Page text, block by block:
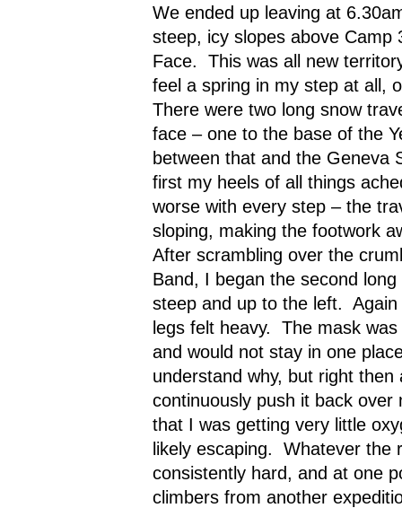
We ended up leaving at
steep, icy slopes above Camp
Face.
This was all new
feel a spring in my step at all,
There were two long snow
face – one to the base of the
between that and the Geneva
first my heels of all things
worse with every step – the
sloping, making the footwork
After scrambling over the
Band, I began the second
steep and up to the left.
legs felt heavy.
The mask
and would not stay in one
understand why, but right then
continuously push it back over
that I was getting very little
likely escaping.
Whatever the
consistently hard, and at one
climbers from another